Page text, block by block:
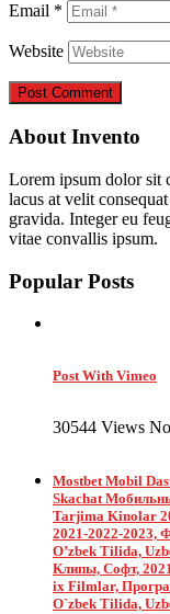
Email *
Website
About Invento
Lorem ipsum dolor sit
lacus at velit
gravida. Integer eu
vitae convallis ipsum.
Popular Posts
Post With Vimeo
30544 Views
Mostbet Mobil
Skachat
Tarjima Kinolar
2021-2022-2023,
O’zbek Tilida,
Клипы, Софт,
ix Filmlar,
O`zbek Tilida,